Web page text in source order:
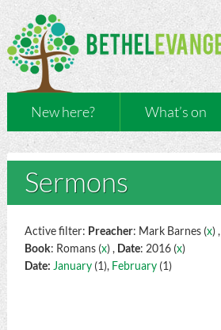
New here? What’s on
Sermons
Active filter: Preacher: Mark Barnes (x) ,
Book: Romans (x) , Date: 2016 (x)
Date: January(1), February(1)